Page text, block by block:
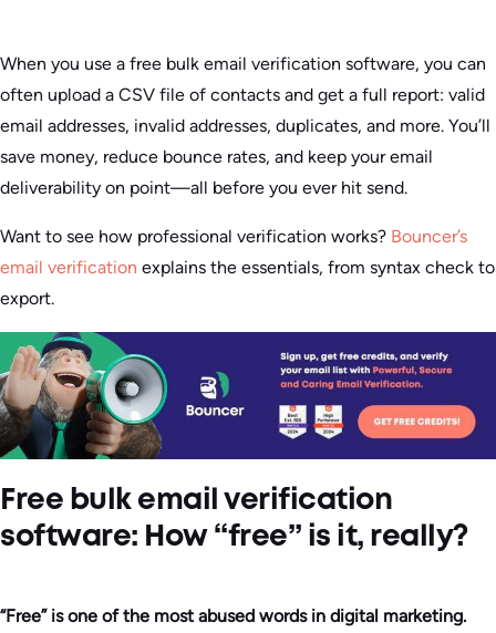
When you use a free bulk email verification software, you can
often upload a CSV file of contacts and get a full report: valid
email addresses, invalid addresses, duplicates, and more. You’ll
save money, reduce bounce rates, and keep your email
deliverability on point—all before you ever hit send.
Want to see how professional verification works? Bouncer’s
email verification explains the essentials, from syntax check to
export.
Free bulk email verification
software: How “free” is it, really?
“Free” is one of the most abused words in digital marketing.